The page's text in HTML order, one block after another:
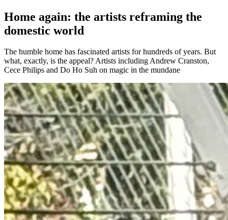
Home again: the artists reframing the
domestic world
The humble home has fascinated artists for hundreds of years. But
what, exactly, is the appeal? Artists including Andrew Cranston,
Cece Philips and Do Ho Suh on magic in the mundane